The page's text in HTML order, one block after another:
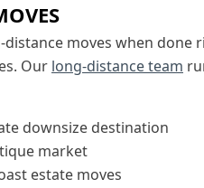
moves when
Our long-distance team
downsize destination
market
estate moves